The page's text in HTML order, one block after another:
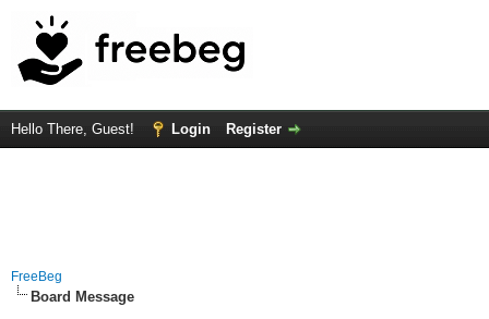
Hello There, Guest! Login Register
FreeBeg
Board Message